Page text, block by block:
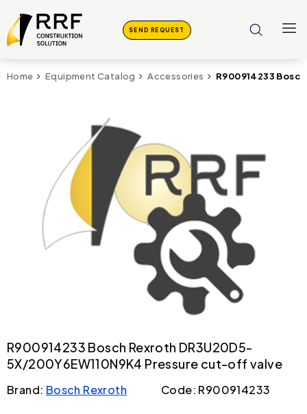
SEND REQUEST
Home Equipment Catalog Accessories R900914233
R900914233 Bosch Rexroth DR3U20D5-
5X/200Y6EW110N9K4 Pressure cut-off valve
Brand: Bosch Rexroth Code: R900914233